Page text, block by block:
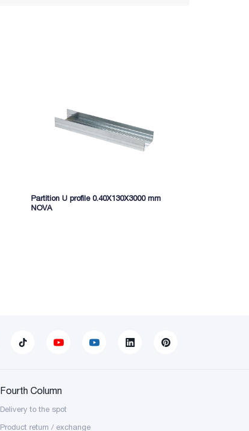
Partition U profile 0.40X130X3000 mm
NOVA
Fourth Column
Delivery to the spot
Product return / exchange